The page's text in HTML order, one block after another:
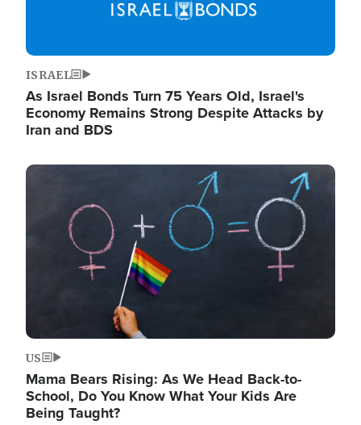
ISRAEL
As Israel Bonds Turn 75 Years Old, Israel's
Economy Remains Strong Despite Attacks by
Iran and BDS
Image
US
Mama Bears Rising: As We Head Back-to-
School, Do You Know What Your Kids Are
Being Taught?